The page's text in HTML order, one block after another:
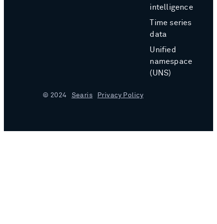
intelligence
Time series
data
Unified
namespace
(UNS)
© 2024 Searis Privacy Policy